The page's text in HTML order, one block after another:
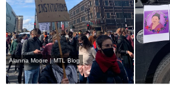
Alanna Moore | MTL Blog